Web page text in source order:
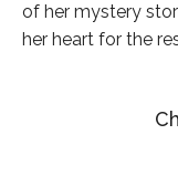
of her mystery
her heart for the